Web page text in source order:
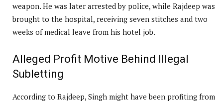
weapon. He was later arrested by police, while Rajdeep was
brought to the hospital, receiving seven stitches and two
weeks of medical leave from his hotel job.
Alleged Profit Motive Behind Illegal
Subletting
According to Rajdeep, Singh might have been profiting from